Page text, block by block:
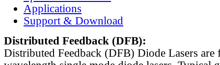
Applications
Support & Download
Distributed Feedback (DFB):
Distributed Feedback (DFB) Diode Lasers are